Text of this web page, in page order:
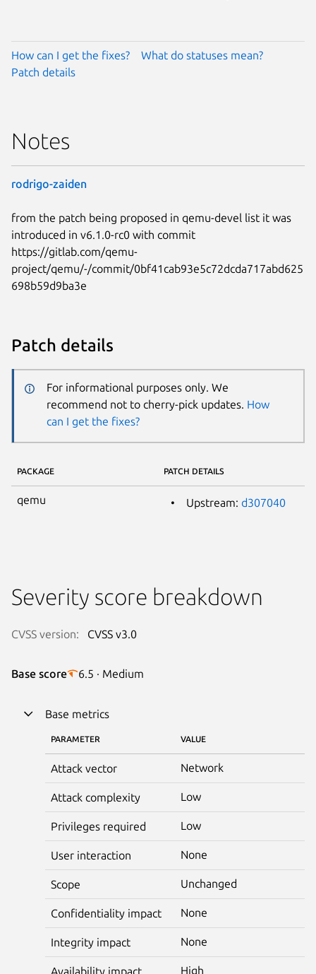
How can I get the fixes?
What do statuses mean?
Patch details
Notes
rodrigo-zaiden
from the patch being proposed in qemu-devel list it was
introduced in v6.1.0-rc0 with commit
https://gitlab.com/qemu-
project/qemu/-/commit/0bf41cab93e5c72dcda717abd625
698b59d9ba3e
Patch details
For informational purposes only. We
recommend not to cherry-pick updates. How
can I get the fixes?
PACKAGE PATCH DETAILS
qemu Upstream: d307040
Severity score breakdown
CVSS version: CVSS v3.0
Base score 6.5 · Medium
Base metrics
PARAMETER VALUE
Attack vector Network
Attack complexity Low
Privileges required Low
User interaction None
Scope Unchanged
Confidentiality impact None
Integrity impact None
Availability impact High